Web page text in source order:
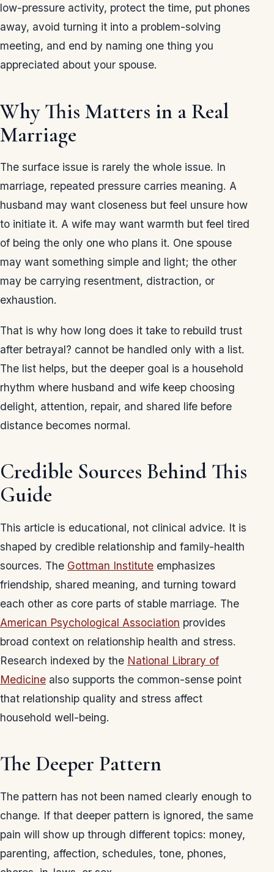
low-pressure activity, protect the time, put phones
away, avoid turning it into a problem-solving
meeting, and end by naming one thing you
appreciated about your spouse.
Why This Matters in a Real
Marriage
The surface issue is rarely the whole issue. In
marriage, repeated pressure carries meaning. A
husband may want closeness but feel unsure how
to initiate it. A wife may want warmth but feel tired
of being the only one who plans it. One spouse
may want something simple and light; the other
may be carrying resentment, distraction, or
exhaustion.
That is why how long does it take to rebuild trust
after betrayal? cannot be handled only with a list.
The list helps, but the deeper goal is a household
rhythm where husband and wife keep choosing
delight, attention, repair, and shared life before
distance becomes normal.
Credible Sources Behind This
Guide
This article is educational, not clinical advice. It is
shaped by credible relationship and family-health
sources. The Gottman Institute emphasizes
friendship, shared meaning, and turning toward
each other as core parts of stable marriage. The
American Psychological Association provides
broad context on relationship health and stress.
Research indexed by the National Library of
Medicine also supports the common-sense point
that relationship quality and stress affect
household well-being.
The Deeper Pattern
The pattern has not been named clearly enough to
change. If that deeper pattern is ignored, the same
pain will show up through different topics: money,
parenting, affection, schedules, tone, phones,